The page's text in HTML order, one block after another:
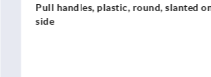
Pull handles, aluminium with plastic
grip legs and caps, mounted from front